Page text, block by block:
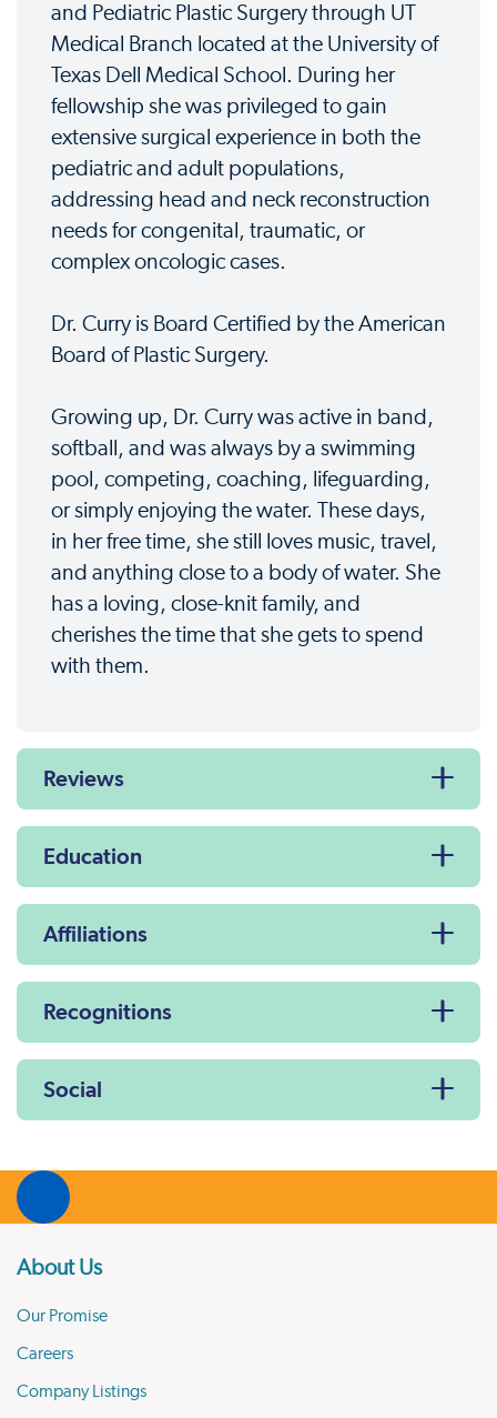
and Pediatric Plastic Surgery through UT
Medical Branch located at the University of
Texas Dell Medical School. During her
fellowship she was privileged to gain
extensive surgical experience in both the
pediatric and adult populations,
addressing head and neck reconstruction
needs for congenital, traumatic, or
complex oncologic cases.
Dr. Curry is Board Certified by the American
Board of Plastic Surgery.
Growing up, Dr. Curry was active in band,
softball, and was always by a swimming
pool, competing, coaching, lifeguarding,
or simply enjoying the water. These days,
in her free time, she still loves music, travel,
and anything close to a body of water. She
has a loving, close-knit family, and
cherishes the time that she gets to spend
with them.
Reviews
Education
Affiliations
Recognitions
Social
About Us
Our Promise
Careers
Company Listings